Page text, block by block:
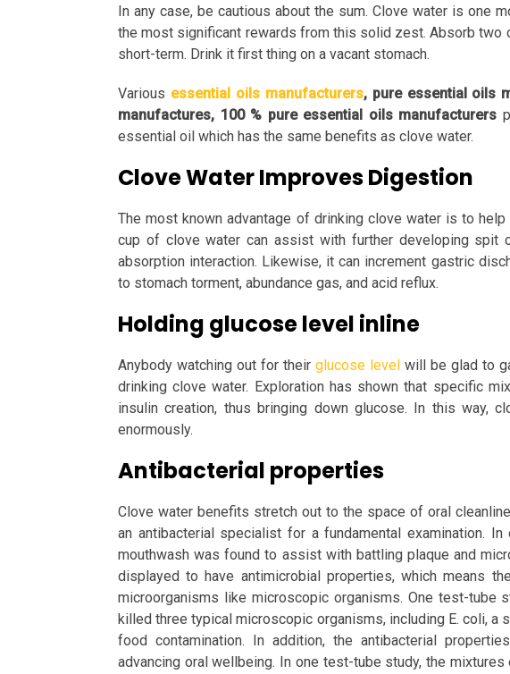
In any case, be cautious about the sum. Clove water is one
the most significant rewards from this solid zest. Absorb
short-term. Drink it first thing on a vacant stomach.
Various essential oils manufacturers, pure essential oils
manufactures, 100 % pure essential oils manufacturers
essential oil which has the same benefits as clove water.
Clove Water Improves Digestion
The most known advantage of drinking clove water is to
cup of clove water can assist with further developing spit
absorption interaction. Likewise, it can increment gastric
to stomach torment, abundance gas, and acid reflux.
Holding glucose level inline
Anybody watching out for their glucose level will be glad to
drinking clove water. Exploration has shown that specific
insulin creation, thus bringing down glucose. In this way,
enormously.
Antibacterial properties
Clove water benefits stretch out to the space of oral
an antibacterial specialist for a fundamental examination.
mouthwash was found to assist with battling plaque and
displayed to have antimicrobial properties, which means
microorganisms like microscopic organisms. One test-tube
killed three typical microscopic organisms, including E. coli, a
food contamination. In addition, the antibacterial
advancing oral wellbeing. In one test-tube study, the